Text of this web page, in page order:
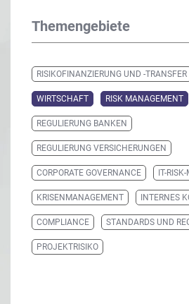
Themengebiete
RISIKOFINANZIERUNG UND -TRANSFER
WIRTSCHAFT RISK MANAGEMENT
REGULIERUNG BANKEN
REGULIERUNG VERSICHERUNGEN
CORPORATE GOVERNANCE IT-
KRISENMANAGEMENT INTERNES
COMPLIANCE STANDARDS UND
PROJEKTRISIKO